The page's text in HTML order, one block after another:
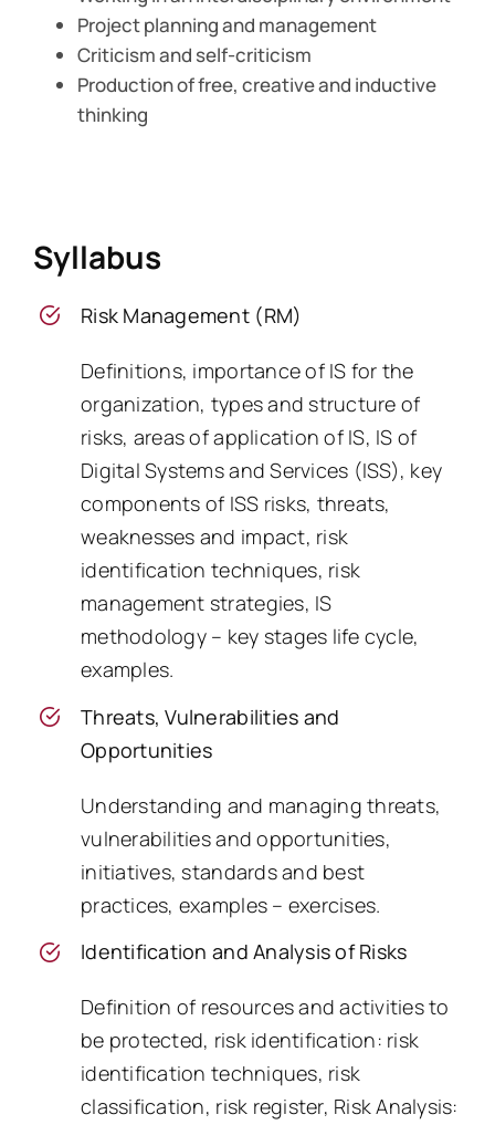
Project planning and management
Criticism and self-criticism
Production of free, creative and inductive
thinking
Syllabus
Risk Management (RM)
Definitions, importance of IS for the
organization, types and structure of
risks, areas of application of IS, IS of
Digital Systems and Services (ISS), key
components of ISS risks, threats,
weaknesses and impact, risk
identification techniques, risk
management strategies, IS
methodology – key stages life cycle,
examples.
Threats, Vulnerabilities and
Opportunities
Understanding and managing threats,
vulnerabilities and opportunities,
initiatives, standards and best
practices, examples – exercises.
Identification and Analysis of Risks
Definition of resources and activities to
be protected, risk identification: risk
identification techniques, risk
classification, risk register, Risk Analysis: